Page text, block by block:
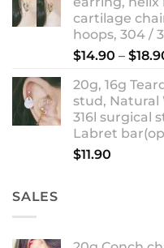
cartilage
hoops, 304 /
$14.90 – $
20g, 16g
stud, Natural
316l surgical
Labret
$11.90
SALES